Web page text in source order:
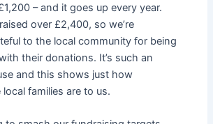
– and it goes up every year.
over £2,400, so we’re
to the local community for being
their donations. It’s such an
and this shows just how
families are to us.